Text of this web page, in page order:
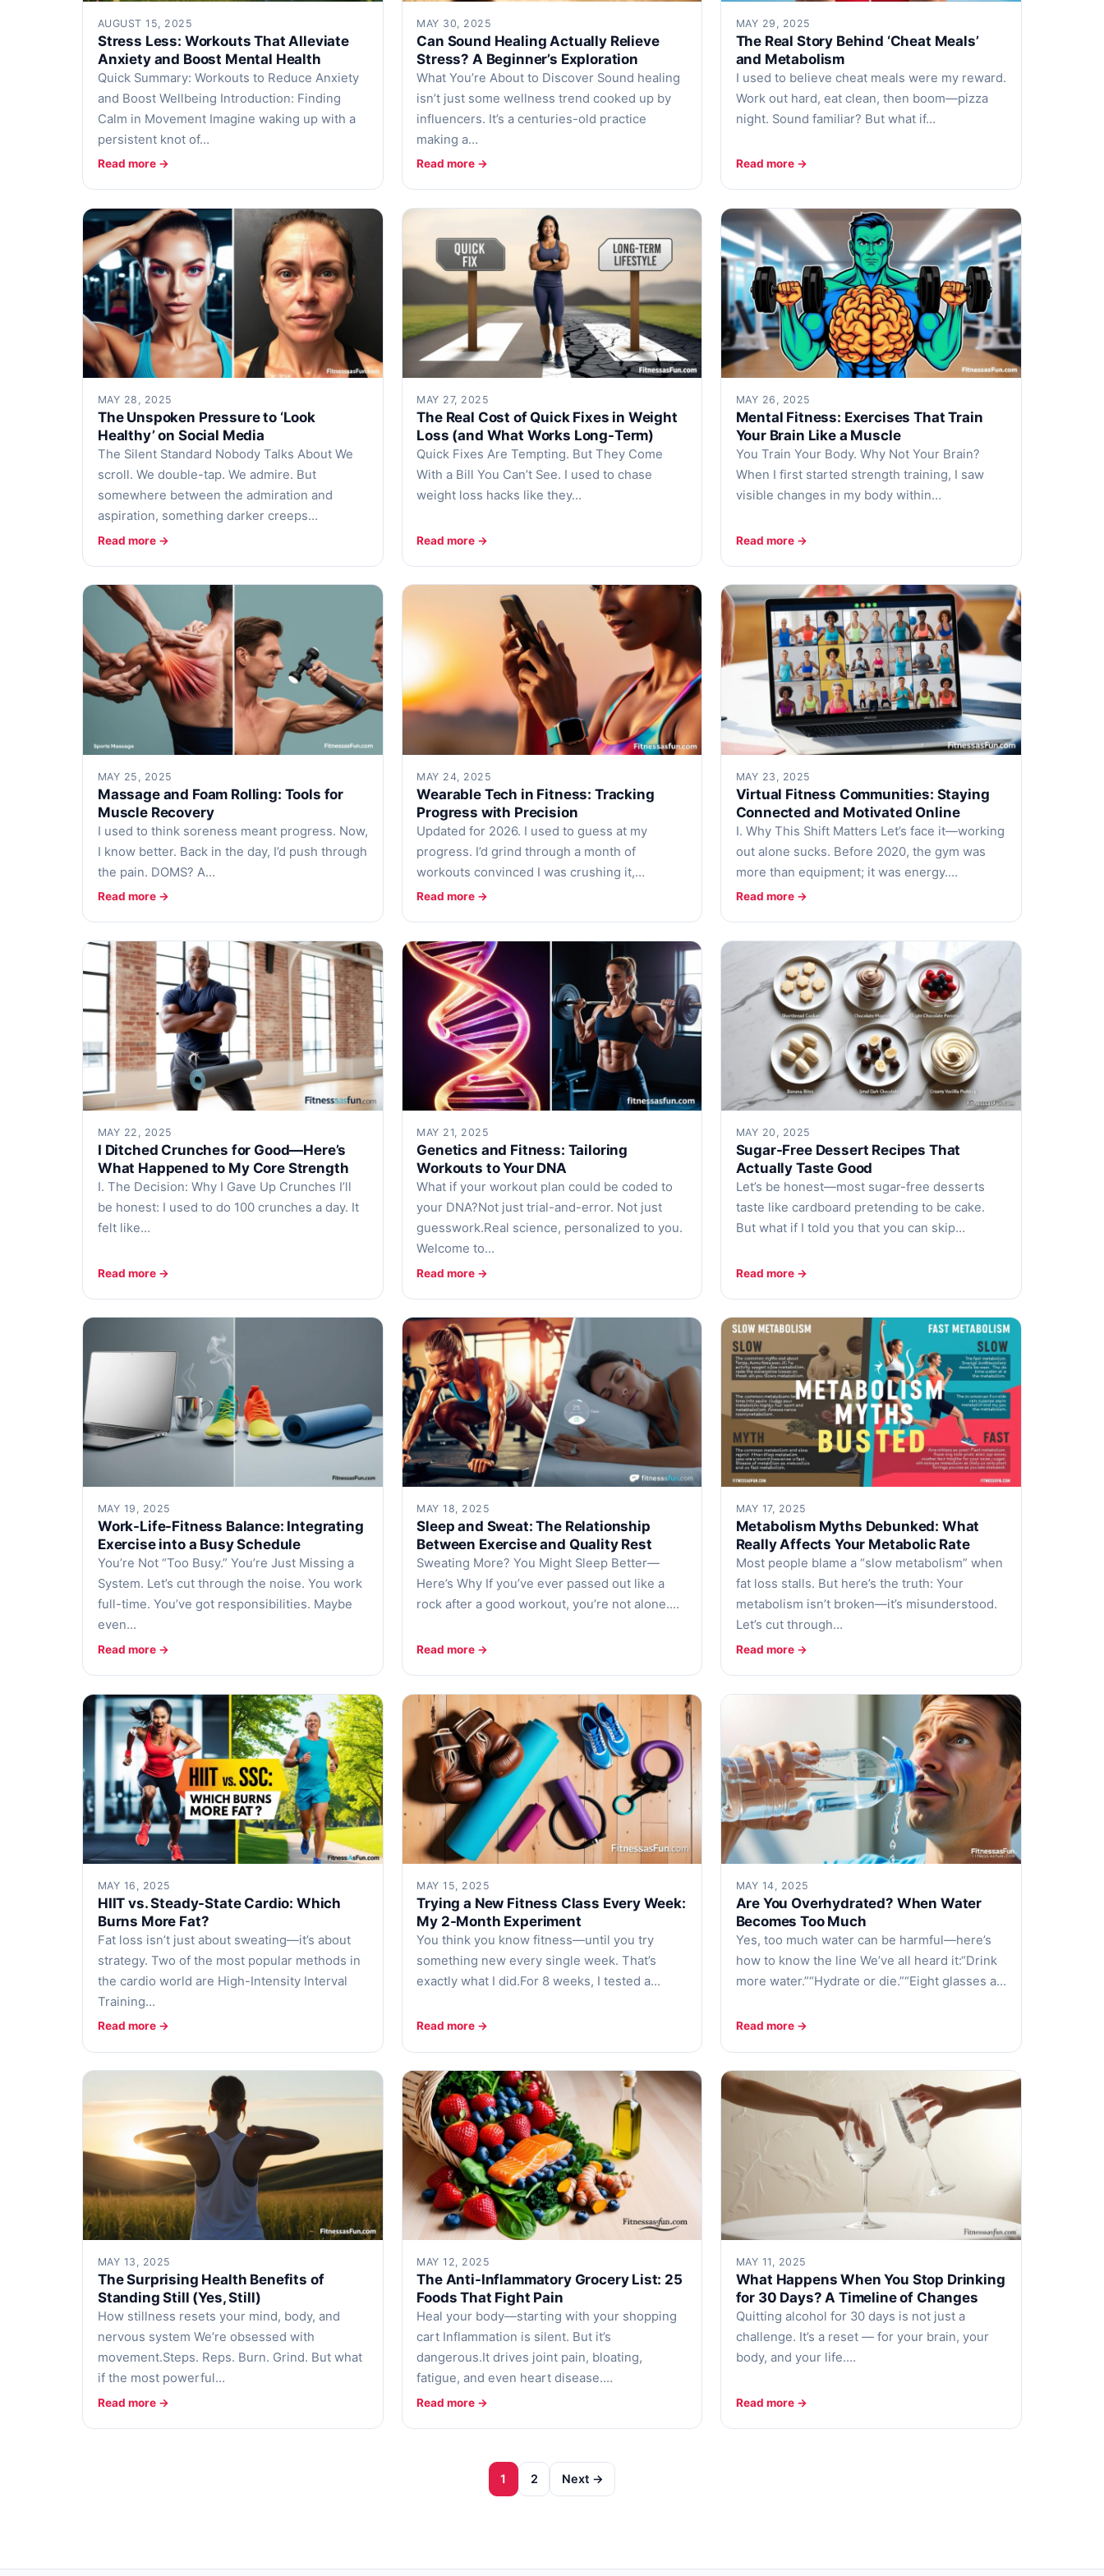
AUGUST 15, 2025
Stress Less: Workouts That Alleviate
Anxiety and Boost Mental Health
Quick Summary: Workouts to Reduce Anxiety
and Boost Wellbeing Introduction: Finding
Calm in Movement Imagine waking up with a
persistent knot of…
Read more →
MAY 30, 2025
Can Sound Healing Actually Relieve
Stress? A Beginner’s Exploration
What You’re About to Discover Sound healing
isn’t just some wellness trend cooked up by
influencers. It’s a centuries-old practice
making a…
Read more →
MAY 29, 2025
The Real Story Behind ‘Cheat Meals’
and Metabolism
I used to believe cheat meals were my reward.
Work out hard, eat clean, then boom—pizza
night. Sound familiar? But what if…
Read more →
MAY 28, 2025
The Unspoken Pressure to ‘Look
Healthy’ on Social Media
The Silent Standard Nobody Talks About We
scroll. We double-tap. We admire. But
somewhere between the admiration and
aspiration, something darker creeps…
Read more →
MAY 27, 2025
The Real Cost of Quick Fixes in Weight
Loss (and What Works Long-Term)
Quick Fixes Are Tempting. But They Come
With a Bill You Can’t See. I used to chase
weight loss hacks like they…
Read more →
MAY 26, 2025
Mental Fitness: Exercises That Train
Your Brain Like a Muscle
You Train Your Body. Why Not Your Brain?
When I first started strength training, I saw
visible changes in my body within…
Read more →
MAY 25, 2025
Massage and Foam Rolling: Tools for
Muscle Recovery
I used to think soreness meant progress. Now,
I know better. Back in the day, I’d push through
the pain. DOMS? A…
Read more →
MAY 24, 2025
Wearable Tech in Fitness: Tracking
Progress with Precision
Updated for 2026. I used to guess at my
progress. I’d grind through a month of
workouts convinced I was crushing it,…
Read more →
MAY 23, 2025
Virtual Fitness Communities: Staying
Connected and Motivated Online
I. Why This Shift Matters Let’s face it—working
out alone sucks. Before 2020, the gym was
more than equipment; it was energy.…
Read more →
MAY 22, 2025
I Ditched Crunches for Good—Here’s
What Happened to My Core Strength
I. The Decision: Why I Gave Up Crunches I’ll
be honest: I used to do 100 crunches a day. It
felt like…
Read more →
MAY 21, 2025
Genetics and Fitness: Tailoring
Workouts to Your DNA
What if your workout plan could be coded to
your DNA?Not just trial-and-error. Not just
guesswork.Real science, personalized to you.
Welcome to…
Read more →
MAY 20, 2025
Sugar-Free Dessert Recipes That
Actually Taste Good
Let’s be honest—most sugar-free desserts
taste like cardboard pretending to be cake.
But what if I told you that you can skip…
Read more →
MAY 19, 2025
Work-Life-Fitness Balance: Integrating
Exercise into a Busy Schedule
You’re Not “Too Busy.” You’re Just Missing a
System. Let’s cut through the noise. You work
full-time. You’ve got responsibilities. Maybe
even…
Read more →
MAY 18, 2025
Sleep and Sweat: The Relationship
Between Exercise and Quality Rest
Sweating More? You Might Sleep Better—
Here’s Why If you’ve ever passed out like a
rock after a good workout, you’re not alone.…
Read more →
MAY 17, 2025
Metabolism Myths Debunked: What
Really Affects Your Metabolic Rate
Most people blame a “slow metabolism” when
fat loss stalls. But here’s the truth: Your
metabolism isn’t broken—it’s misunderstood.
Let’s cut through…
Read more →
MAY 16, 2025
HIIT vs. Steady-State Cardio: Which
Burns More Fat?
Fat loss isn’t just about sweating—it’s about
strategy. Two of the most popular methods in
the cardio world are High-Intensity Interval
Training…
Read more →
MAY 15, 2025
Trying a New Fitness Class Every Week:
My 2-Month Experiment
You think you know fitness—until you try
something new every single week. That’s
exactly what I did.For 8 weeks, I tested a…
Read more →
MAY 14, 2025
Are You Overhydrated? When Water
Becomes Too Much
Yes, too much water can be harmful—here’s
how to know the line We’ve all heard it:“Drink
more water.”“Hydrate or die.”“Eight glasses a…
Read more →
MAY 13, 2025
The Surprising Health Benefits of
Standing Still (Yes, Still)
How stillness resets your mind, body, and
nervous system We’re obsessed with
movement.Steps. Reps. Burn. Grind. But what
if the most powerful…
Read more →
MAY 12, 2025
The Anti-Inflammatory Grocery List: 25
Foods That Fight Pain
Heal your body—starting with your shopping
cart Inflammation is silent. But it’s
dangerous.It drives joint pain, bloating,
fatigue, and even heart disease.…
Read more →
MAY 11, 2025
What Happens When You Stop Drinking
for 30 Days? A Timeline of Changes
Quitting alcohol for 30 days is not just a
challenge. It’s a reset — for your brain, your
body, and your life.…
Read more →
1 2 Next →